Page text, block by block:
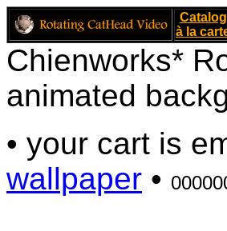
Catalog
à la
Chienworks*
animated
• your cart is
wallpaper •